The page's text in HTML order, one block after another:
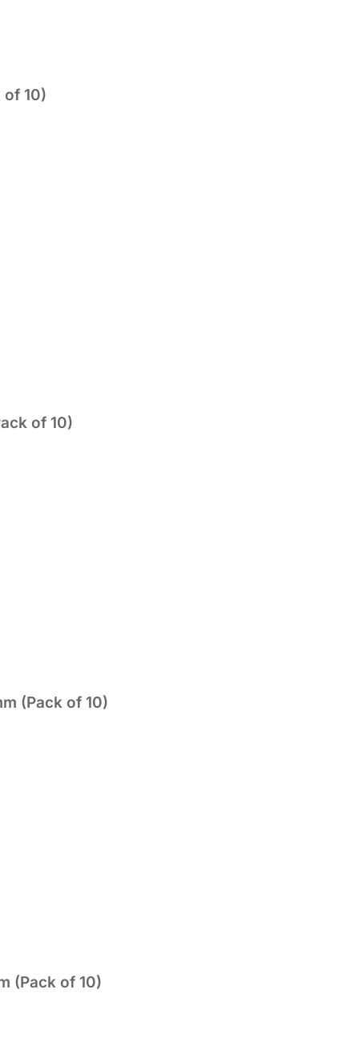
of 10)
of 10)
(Pack of 10)
(Pack of 10)